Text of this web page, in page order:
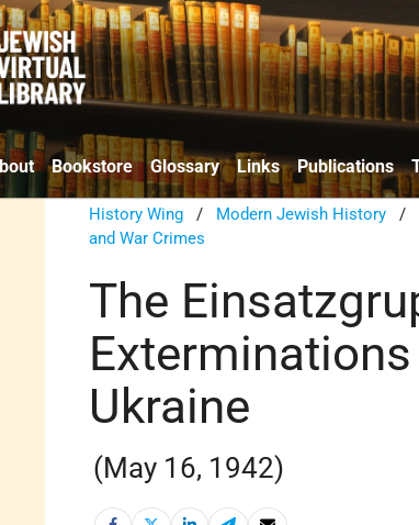
Bookstore Glossary Links Publications
History Wing / Modern Jewish History /
and War Crimes
The
Ukraine
(May 16, 1942)